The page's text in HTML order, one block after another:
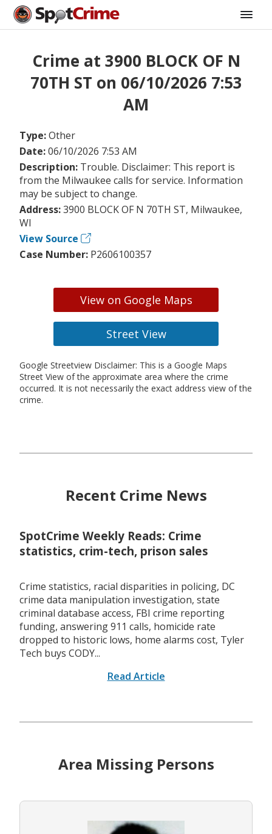
Crime at 3900 BLOCK OF N
70TH ST on 06/10/2026 7:53
AM
Type:Other
Date:06/10/2026 7:53 AM
Description: Trouble. Disclaimer: This report is
from the Milwaukee calls for service. Information
may be subject to change.
Address:3900 BLOCK OF N 70TH ST, Milwaukee,
WI
View Source
Case Number: P2606100357
View on Google Maps
Street View
Google Streetview Disclaimer: This is a Google Maps
Street View of the approximate area where the crime
occurred. It is not necessarily the exact address view of the
crime.
Recent Crime News
SpotCrime Weekly Reads: Crime
statistics, crim-tech, prison sales
Crime statistics, racial disparities in policing, DC
crime data manipulation investigation, state
criminal database access, FBI crime reporting
funding, answering 911 calls, homicide rate
dropped to historic lows, home alarms cost, Tyler
Tech buys CODY...
Read Article
Area Missing Persons